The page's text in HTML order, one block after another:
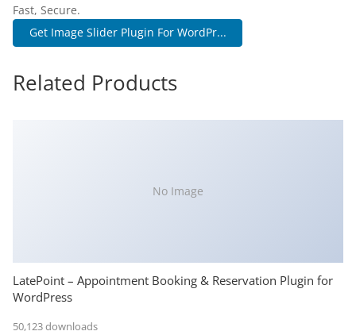
Fast, Secure.
Get Image Slider Plugin For WordPr...
Related Products
No Image
LatePoint – Appointment Booking & Reservation Plugin for
WordPress
50,123 downloads